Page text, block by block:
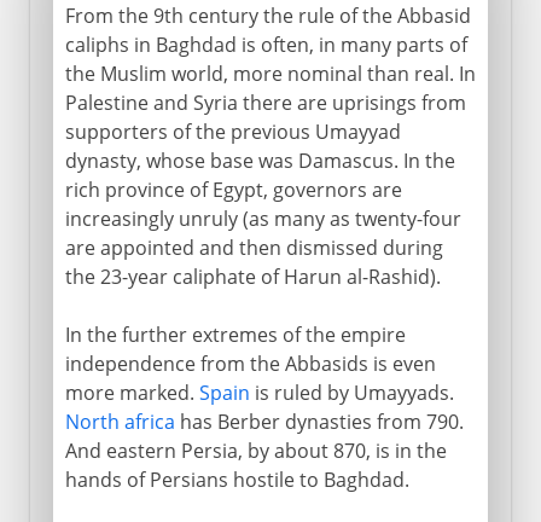
From the 9th century the rule of the Abbasid
caliphs in Baghdad is often, in many parts of
the Muslim world, more nominal than real. In
Palestine and Syria there are uprisings from
supporters of the previous Umayyad
dynasty, whose base was Damascus. In the
rich province of Egypt, governors are
increasingly unruly (as many as twenty-four
are appointed and then dismissed during
the 23-year caliphate of Harun al-Rashid).
In the further extremes of the empire
independence from the Abbasids is even
more marked. Spain is ruled by Umayyads.
North africa has Berber dynasties from 790.
And eastern Persia, by about 870, is in the
hands of Persians hostile to Baghdad.